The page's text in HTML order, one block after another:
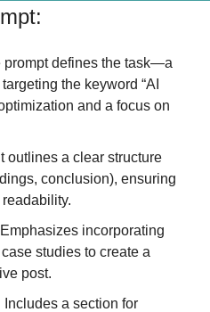
prompt defines the task—a
the keyword “AI
and a focus on
outlines a clear structure
conclusion), ensuring
incorporating
studies to create a
post.
Includes a section for